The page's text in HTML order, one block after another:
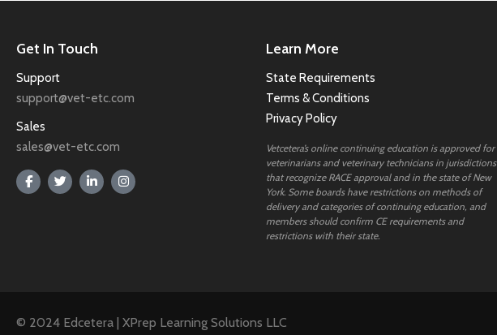
Get In Touch
Support
support@vet-etc.com
Sales
sales@vet-etc.com
Learn More
State Requirements
Terms & Conditions
Privacy Policy
Vetcetera’s online continuing education is approved for
veterinarians and veterinary technicians in jurisdictions
that recognize RACE approval and in the state of New
York. Some boards have restrictions on methods of
delivery and categories of continuing education, and
members should confirm CE requirements and
restrictions with their state.
© 2024 Edcetera | XPrep Learning Solutions LLC